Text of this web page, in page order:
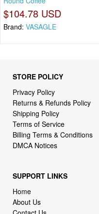
$104.78 USD
Brand: VASAGLE
STORE POLICY
Privacy Policy
Returns & Refunds Policy
Shipping Policy
Terms of Service
Billing Terms & Conditions
DMCA Notices
SUPPORT LINKS
Home
About Us